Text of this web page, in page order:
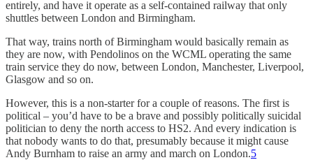
entirely, and have it operate as a self-contained railway that only
shuttles between London and Birmingham.
That way, trains north of Birmingham would basically remain as
they are now, with Pendolinos on the WCML operating the same
train service they do now, between London, Manchester, Liverpool,
Glasgow and so on.
However, this is a non-starter for a couple of reasons. The first is
political – you’d have to be a brave and possibly politically suicidal
politician to deny the north access to HS2. And every indication is
that nobody wants to do that, presumably because it might cause
Andy Burnham to raise an army and march on London.5